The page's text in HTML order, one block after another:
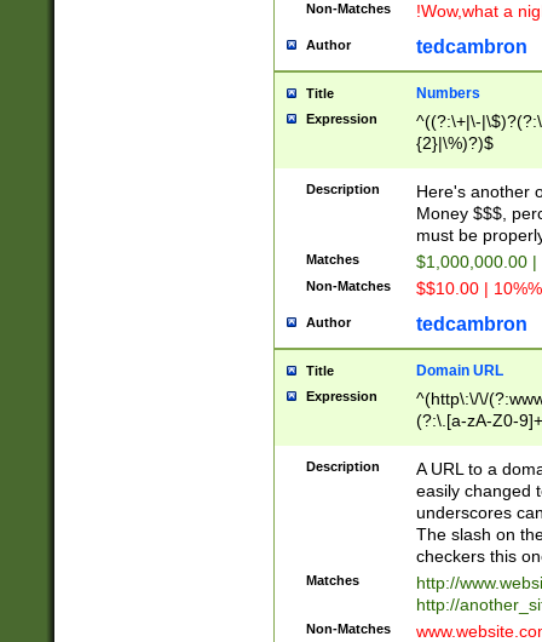
Non-Matches !Wow,what a
Author tedcambron
Title Numbers
Expression
^((?:\+|\-
{2}|\%)?)$
Description
Here's another
Money $$$,
must be
Matches $1,000,000.00
Non-Matches $$10.00 |
Author tedcambron
Title Domain URL
Expression
^(http\:\/\/
(?:\.[a-zA-Z0-
(?:\/)?)$
Description
A URL to a
easily changed
underscores
The slash on
checkers this
Matches
http://
http://
Non-Matches